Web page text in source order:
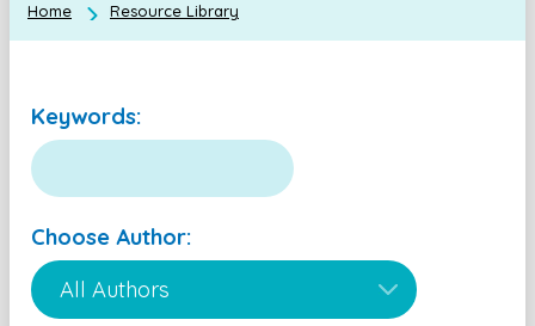
Home Resource Library
Keywords:
Choose Author: